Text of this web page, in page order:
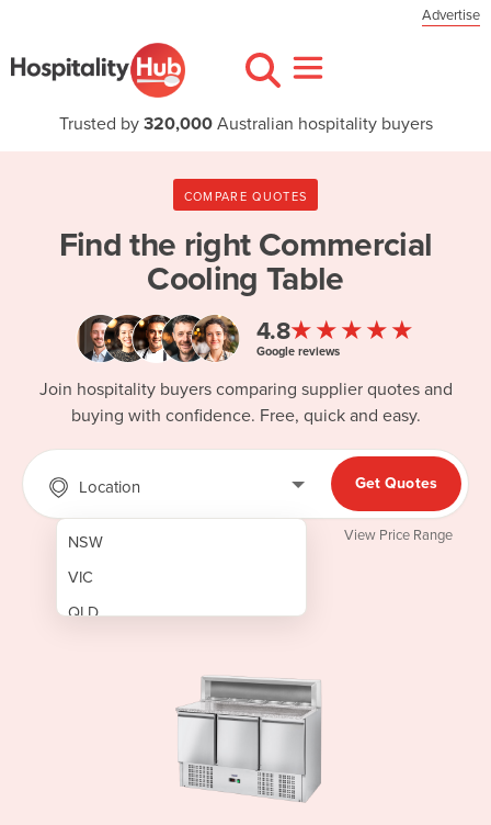
Advertise
Trusted by 320,000Australian hospitality buyers
COMPARE QUOTES
Find the right Commercial
Cooling Table
4.8★★★★★
Google reviews
Join hospitality buyers comparing supplier quotes and
buying with confidence. Free, quick and easy.
Location
NSW
VIC
QLD
Get Quotes
View Price Range